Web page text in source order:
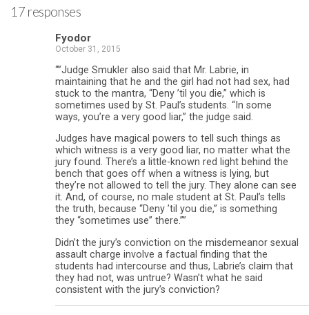
17 responses
Fyodor
October 31, 2015
“”Judge Smukler also said that Mr. Labrie, in
maintaining that he and the girl had not had sex, had
stuck to the mantra, “Deny ’til you die,” which is
sometimes used by St. Paul’s students. “In some
ways, you’re a very good liar,” the judge said.
Judges have magical powers to tell such things as
which witness is a very good liar, no matter what the
jury found. There’s a little-known red light behind the
bench that goes off when a witness is lying, but
they’re not allowed to tell the jury. They alone can see
it. And, of course, no male student at St. Paul’s tells
the truth, because “Deny ’til you die,” is something
they “sometimes use” there.””
Didn’t the jury’s conviction on the misdemeanor sexual
assault charge involve a factual finding that the
students had intercourse and thus, Labrie’s claim that
they had not, was untrue? Wasn’t what he said
consistent with the jury’s conviction?